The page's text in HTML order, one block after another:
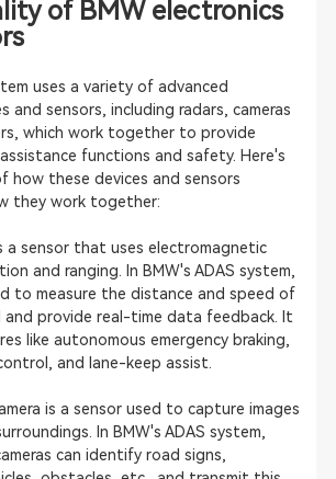
of BMW electronics
uses a variety of advanced
and sensors, including radars, cameras
which work together to provide
functions and safety. Here's
how these devices and sensors
they work together:
a sensor that uses electromagnetic
and ranging. In BMW's ADAS system,
to measure the distance and speed of
and provide real-time data feedback. It
like autonomous emergency braking,
and lane-keep assist.
is a sensor used to capture images
In BMW's ADAS system,
can identify road signs,